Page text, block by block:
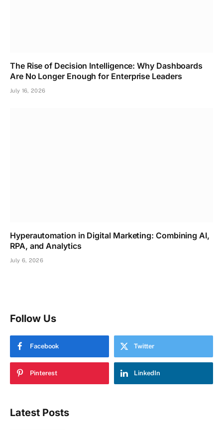
The Rise of Decision Intelligence: Why Dashboards
Are No Longer Enough for Enterprise Leaders
July 16, 2026
Hyperautomation in Digital Marketing: Combining AI,
RPA, and Analytics
July 6, 2026
Follow Us
Facebook Twitter
Pinterest LinkedIn
Latest Posts